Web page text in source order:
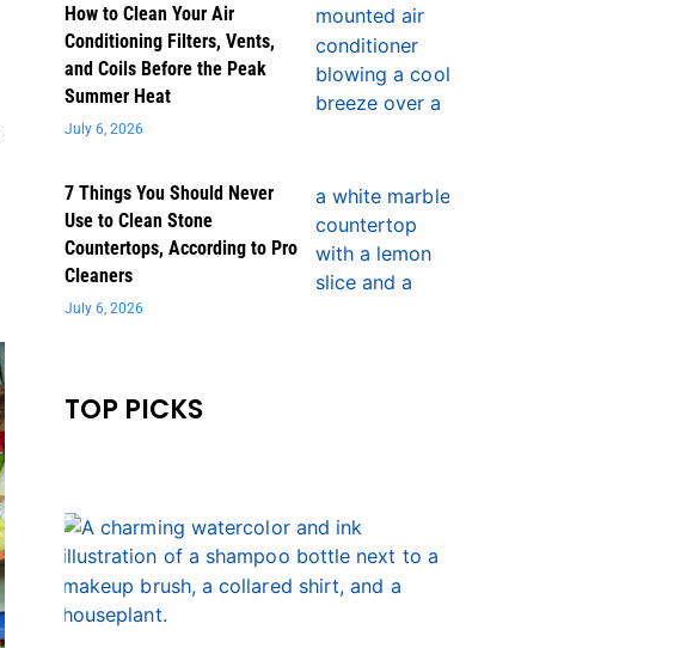
How to Clean Your Air
Conditioning Filters, Vents,
and Coils Before the Peak
Summer Heat
July 6, 2026
7 Things You Should Never
Use to Clean Stone
Countertops, According to Pro
Cleaners
July 6, 2026
TOP PICKS